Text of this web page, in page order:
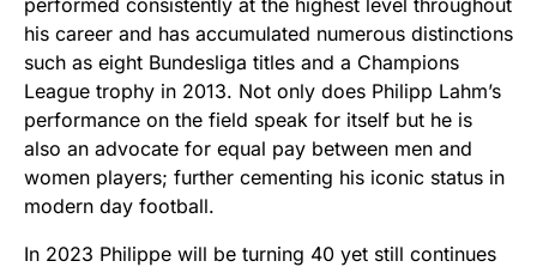
his career and has accumulated numerous distinctions
such as eight Bundesliga titles and a Champions
League trophy in 2013. Not only does Philipp Lahm’s
performance on the field speak for itself but he is
also an advocate for equal pay between men and
women players; further cementing his iconic status in
modern day football.
In 2023 Philippe will be turning 40 yet still continues